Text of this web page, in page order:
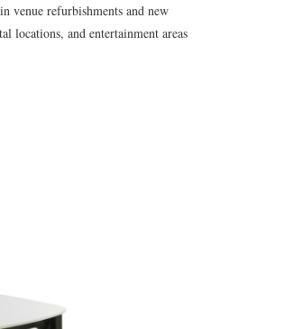
venue refurbishments and new
locations, and entertainment areas